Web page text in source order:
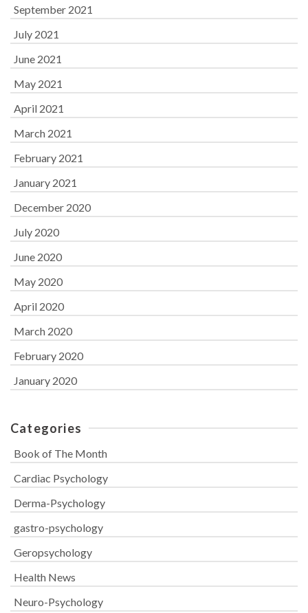
September 2021
July 2021
June 2021
May 2021
April 2021
March 2021
February 2021
January 2021
December 2020
July 2020
June 2020
May 2020
April 2020
March 2020
February 2020
January 2020
Categories
Book of The Month
Cardiac Psychology
Derma-Psychology
gastro-psychology
Geropsychology
Health News
Neuro-Psychology